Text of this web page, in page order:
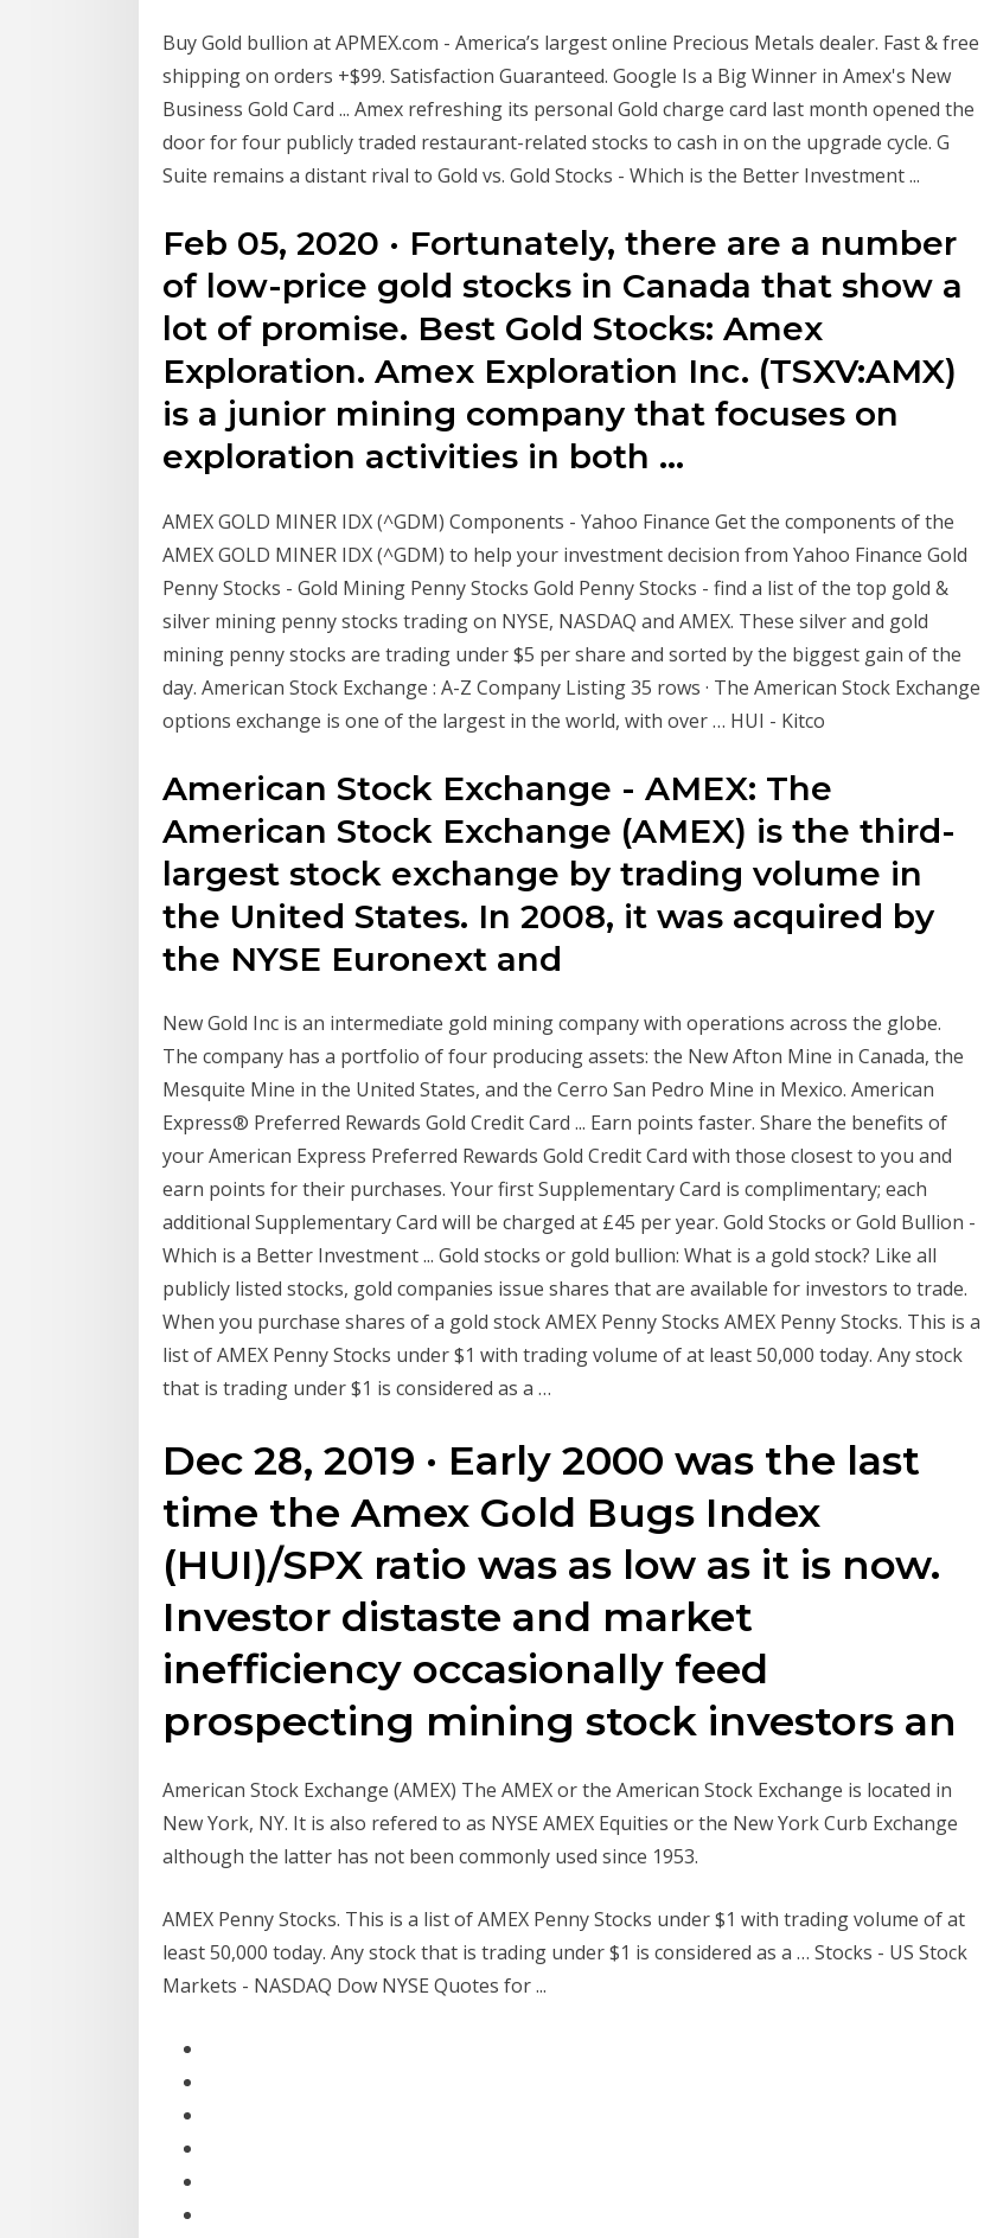
Buy Gold bullion at APMEX.com - America’s largest online Precious Metals dealer. Fast & free
shipping on orders +$99. Satisfaction Guaranteed. Google Is a Big Winner in Amex's New
Business Gold Card ... Amex refreshing its personal Gold charge card last month opened the
door for four publicly traded restaurant-related stocks to cash in on the upgrade cycle. G
Suite remains a distant rival to Gold vs. Gold Stocks - Which is the Better Investment ...
Feb 05, 2020 · Fortunately, there are a number
of low-price gold stocks in Canada that show a
lot of promise. Best Gold Stocks: Amex
Exploration. Amex Exploration Inc. (TSXV:AMX)
is a junior mining company that focuses on
exploration activities in both …
AMEX GOLD MINER IDX (^GDM) Components - Yahoo Finance Get the components of the
AMEX GOLD MINER IDX (^GDM) to help your investment decision from Yahoo Finance Gold
Penny Stocks - Gold Mining Penny Stocks Gold Penny Stocks - find a list of the top gold &
silver mining penny stocks trading on NYSE, NASDAQ and AMEX. These silver and gold
mining penny stocks are trading under $5 per share and sorted by the biggest gain of the
day. American Stock Exchange : A-Z Company Listing 35 rows · The American Stock Exchange
options exchange is one of the largest in the world, with over … HUI - Kitco
American Stock Exchange - AMEX: The
American Stock Exchange (AMEX) is the third-
largest stock exchange by trading volume in
the United States. In 2008, it was acquired by
the NYSE Euronext and
New Gold Inc is an intermediate gold mining company with operations across the globe.
The company has a portfolio of four producing assets: the New Afton Mine in Canada, the
Mesquite Mine in the United States, and the Cerro San Pedro Mine in Mexico. American
Express® Preferred Rewards Gold Credit Card ... Earn points faster. Share the benefits of
your American Express Preferred Rewards Gold Credit Card with those closest to you and
earn points for their purchases. Your first Supplementary Card is complimentary; each
additional Supplementary Card will be charged at £45 per year. Gold Stocks or Gold Bullion -
Which is a Better Investment ... Gold stocks or gold bullion: What is a gold stock? Like all
publicly listed stocks, gold companies issue shares that are available for investors to trade.
When you purchase shares of a gold stock AMEX Penny Stocks AMEX Penny Stocks. This is a
list of AMEX Penny Stocks under $1 with trading volume of at least 50,000 today. Any stock
that is trading under $1 is considered as a …
Dec 28, 2019 · Early 2000 was the last
time the Amex Gold Bugs Index
(HUI)/SPX ratio was as low as it is now.
Investor distaste and market
inefficiency occasionally feed
prospecting mining stock investors an
American Stock Exchange (AMEX) The AMEX or the American Stock Exchange is located in
New York, NY. It is also refered to as NYSE AMEX Equities or the New York Curb Exchange
although the latter has not been commonly used since 1953.
AMEX Penny Stocks. This is a list of AMEX Penny Stocks under $1 with trading volume of at
least 50,000 today. Any stock that is trading under $1 is considered as a … Stocks - US Stock
Markets - NASDAQ Dow NYSE Quotes for ...